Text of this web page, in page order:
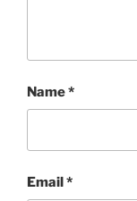
Name*
Email*